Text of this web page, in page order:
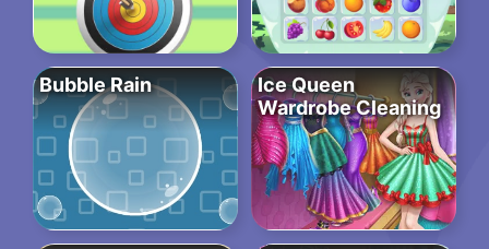
Bubble Rain
Ice Queen
Wardrobe Cleaning